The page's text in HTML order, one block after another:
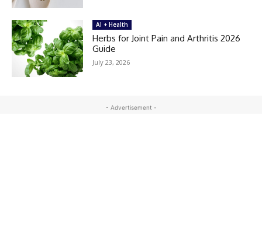
AI + Health
Herbs for Joint Pain and Arthritis 2026
Guide
July 23, 2026
- Advertisement -